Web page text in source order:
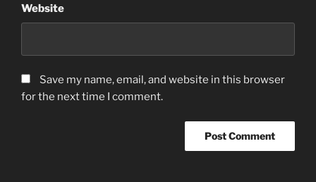
Website
Save my name, email, and website in this browser
for the next time I comment.